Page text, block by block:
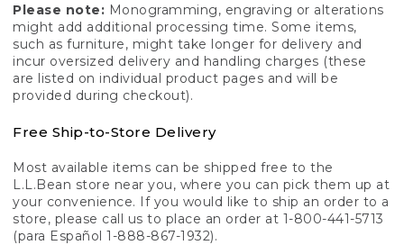
Please note: Monogramming, engraving or alterations
might add additional processing time. Some items,
such as furniture, might take longer for delivery and
incur oversized delivery and handling charges (these
are listed on individual product pages and will be
provided during checkout).
Free Ship-to-Store Delivery
Most available items can be shipped free to the
L.L.Bean store near you, where you can pick them up at
your convenience. If you would like to ship an order to a
store, please call us to place an order at 1-800-441-5713
(para Español 1-888-867-1932).